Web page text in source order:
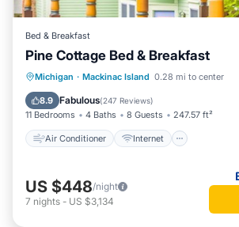
Bed & Breakfast
Pine Cottage Bed & Breakfast
Michigan · Mackinac Island 0.28 mi to center
8.9 Fabulous(247 Reviews)
11 Bedrooms 4 Baths 8 Guests 247.57 ft²
Air Conditioner Internet
Air Conditioner
Internet
Child Friendly
US $448/night
7 nights - US $3,134